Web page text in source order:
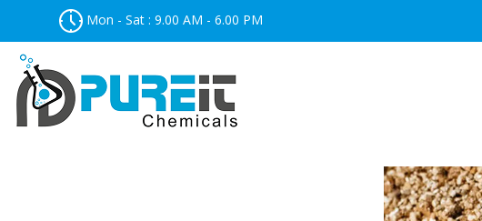
Mon - Sat : 9.00 AM - 6.00 PM